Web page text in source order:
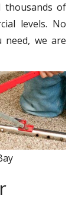
thousands of
levels. No
we are